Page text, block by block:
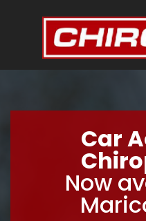
Car
Now